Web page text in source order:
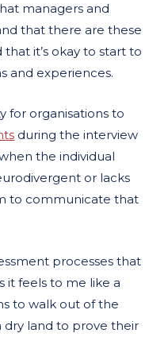
managers and
that there are these
it’s okay to start to
and experiences.
for organisations to
during the interview
the individual
or lacks
to communicate that
processes that
it feels to me like a
to walk out of the
land to prove their